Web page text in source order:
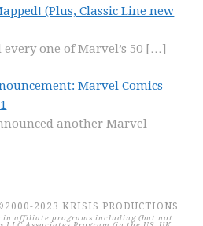
(Plus, Classic Line new
one of Marvel’s 50 […]
Marvel Comics
another Marvel
2023 KRISIS PRODUCTIONS
in affiliate programs including (but not